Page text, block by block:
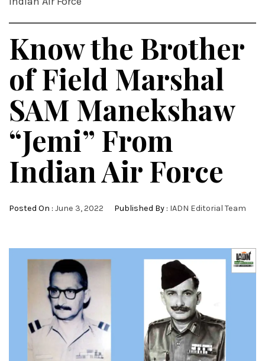
Know the Brother
of Field Marshal
SAM Manekshaw
“Jemi” From
Indian Air Force
Posted On : June 3, 2022 Published By : IADN Editorial Team